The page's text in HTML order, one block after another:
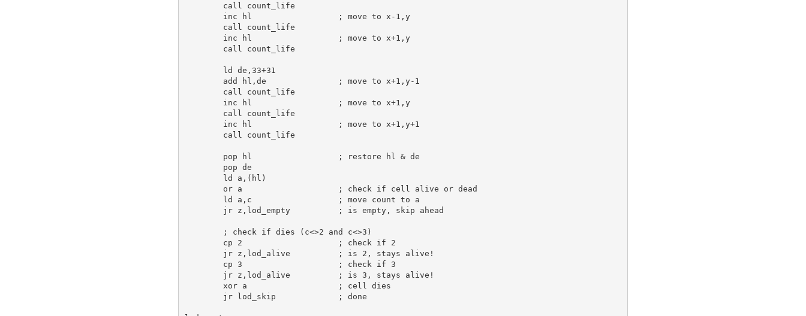
call
count_life
inc
hl
; move to x-1,y
call
count_life
inc
hl
; move to x+1,y
call
count_life
ld de , 33+31
add
hl , de
; move to x+1,y-1
call
count_life
inc
hl
; move to x+1,y
call
count_life
inc
hl
; move to x+1,y+1
call
count_life
pop hl
; restore hl & de
pop de
ld
a ,( hl )
or
a
; check if cell alive or dead
ld
a , c
; move count to a
jr z,lod_empty ; is empty, skip ahead
; check if dies (c<>2 and c<>3)
cp
2
; check if 2
jr z,lod_alive
; is 2, stays alive!
cp
3
; check if 3
jr z,lod_alive
; is 3, stays alive!
xor
a
; cell dies
jr lod_skip ; done